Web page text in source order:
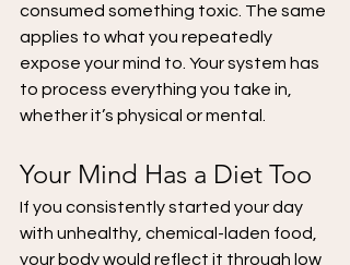
consumed something toxic. The same
applies to what you repeatedly
expose your mind to. Your system has
to process everything you take in,
whether it’s physical or mental.
Your Mind Has a Diet Too
If you consistently started your day
with unhealthy, chemical-laden food,
your body would reflect it through low